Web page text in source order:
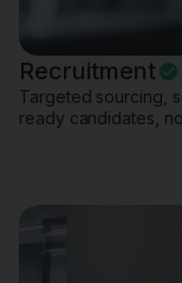
Recruitment
Targeted sourcing,
ready candidates,